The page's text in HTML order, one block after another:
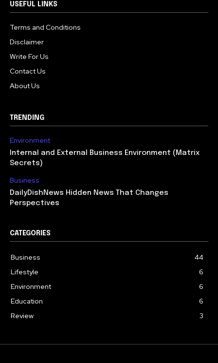
USEFUL LINKS
Terms and Conditions
Disclaimer
Write For Us
Contact Us
About Us
TRENDING
Environment
Internal and External Business Environment (Matrix
Secrets)
Business
DailyDishNews Hidden News That Changes
Perspectives
CATEGORIES
Business
44
Lifestyle
6
Environment
6
Education
6
Review
3